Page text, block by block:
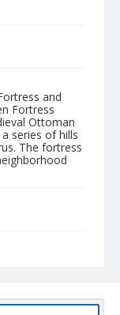
and
Fortress
Ottoman
series of hills
The fortress